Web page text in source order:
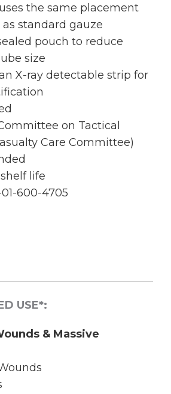
the same placement
standard gauze
pouch to reduce
size
X-ray detectable strip for
on Tactical
Care Committee)
life
01-600-4705
USE*:
& Massive